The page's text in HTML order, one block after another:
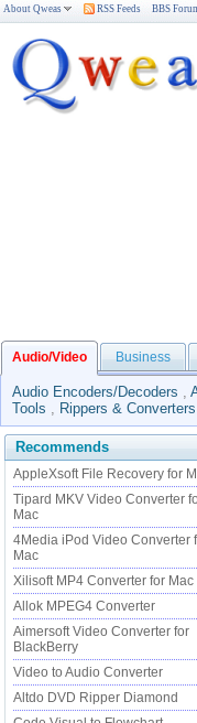
About Qweas RSS Feeds BBS
Audio/Video Business
Audio Encoders/Decoders ,
Tools , Rippers & Converters
Recommends
AppleXsoft File Recovery for
Tipard MKV Video Converter
Mac
4Media iPod Video Converter
Mac
Xilisoft MP4 Converter for Mac
Allok MPEG4 Converter
Aimersoft Video Converter for
BlackBerry
Video to Audio Converter
Altdo DVD Ripper Diamond